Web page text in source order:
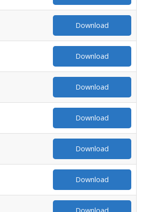
Download
Download
Download
Download
Download
Download